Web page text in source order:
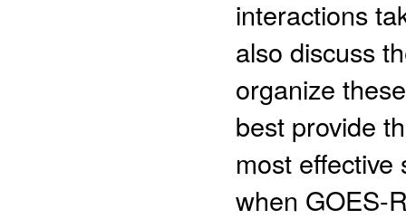
interactions
also discuss
organize
best provide
most
when GOES-